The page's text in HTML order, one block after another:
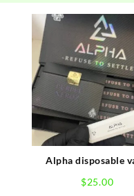
Alpha disposable
$25.00